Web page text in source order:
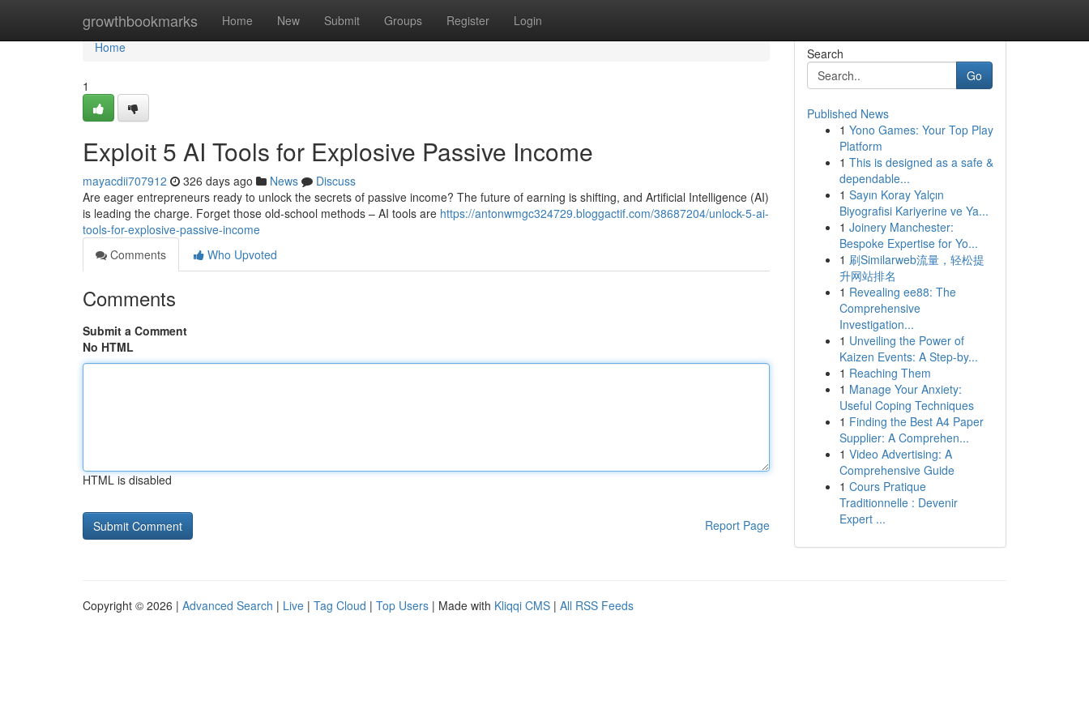
growthbookmarks Home New Submit Groups Register Login
Home
Home
1
Exploit 5 AI Tools for Explosive Passive Income
mayacdii707912 326 days ago News
Discuss
Are eager entrepreneurs ready to unlock the secrets of passive income? The future of earning is shifting, and Artificial Intelligence (AI)
is leading the charge. Forget those old-school methods – AI tools are https://antonwmgc324729.bloggactif.com/38687204/unlock-5-ai-
tools-for-explosive-passive-income
Comments
Who Upvoted
Comments
Submit a Comment
No HTML
HTML is disabled
Report Page
Search
Go
Published News
1 Yono Games: Your Top Play
Platform
1 This is designed as a safe &
dependable...
1 Sayın Koray Yalçın
Biyografisi Kariyerine ve Ya...
1 Joinery Manchester:
Bespoke Expertise for Yo...
1 刷Similarweb流量，轻松提
升网站排名
1 Revealing ee88: The
Comprehensive
Investigation...
1 Unveiling the Power of
Kaizen Events: A Step-by...
1 Reaching Them
1 Manage Your Anxiety:
Useful Coping Techniques
1 Finding the Best A4 Paper
Supplier: A Comprehen...
1 Video Advertising: A
Comprehensive Guide
1 Cours Pratique
Traditionnelle : Devenir
Expert ...
Copyright © 2026 | Advanced Search | Live | Tag Cloud | Top Users | Made with Kliqqi CMS | All RSS Feeds